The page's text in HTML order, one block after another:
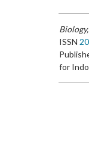
ISSN
for